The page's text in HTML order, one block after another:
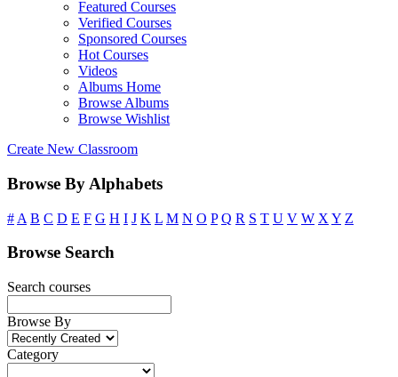
Featured Courses
Verified Courses
Sponsored Courses
Hot Courses
Videos
Albums Home
Browse Albums
Browse Wishlist
Create New Classroom
Browse By Alphabets
# A B C D E F G H I J K L M N O P Q R S T U V W X Y Z
Browse Search
Search courses
Browse By
Category